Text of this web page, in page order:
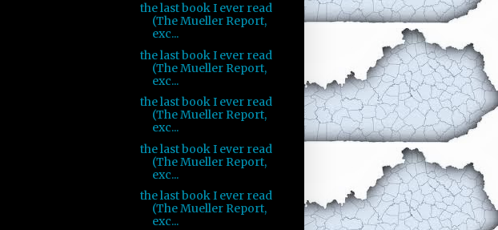
the last book I ever read
(The Mueller Report,
exc...
the last book I ever read
(The Mueller Report,
exc...
the last book I ever read
(The Mueller Report,
exc...
the last book I ever read
(The Mueller Report,
exc...
the last book I ever read
(The Mueller Report,
exc...